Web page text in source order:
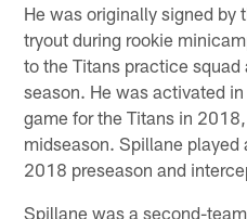
He was originally signed by
tryout during rookie
to the Titans practice
season. He was activated
game for the Titans in
midseason. Spillane played
2018 preseason and
Spillane was a second-